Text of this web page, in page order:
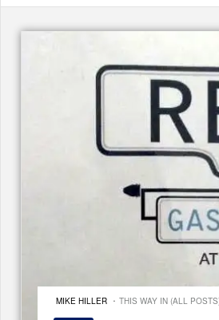
MIKE HILLER · THIS WAY IN (ALL